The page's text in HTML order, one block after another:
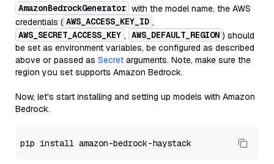
AmazonBedrockGenerator with the model name, the AWS
credentials ( AWS_ACCESS_KEY_ID ,
AWS_SECRET_ACCESS_KEY , AWS_DEFAULT_REGION ) should
be set as environment variables, be configured as described
above or passed as Secret arguments. Note, make sure the
region you set supports Amazon Bedrock.
Now, let's start installing and setting up models with Amazon
Bedrock.